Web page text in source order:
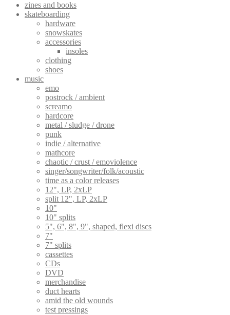
zines and books
skateboarding
hardware
snowskates
accessories
insoles
clothing
shoes
music
emo
postrock / ambient
screamo
hardcore
metal / sludge / drone
punk
indie / alternative
mathcore
chaotic / crust / emoviolence
singer/songwriter/folk/acoustic
time as a color releases
12", LP, 2xLP
split 12", LP, 2xLP
10"
10" splits
5", 6", 8", 9", shaped, flexi discs
7"
7" splits
cassettes
CDs
DVD
merchandise
duct hearts
amid the old wounds
test pressings